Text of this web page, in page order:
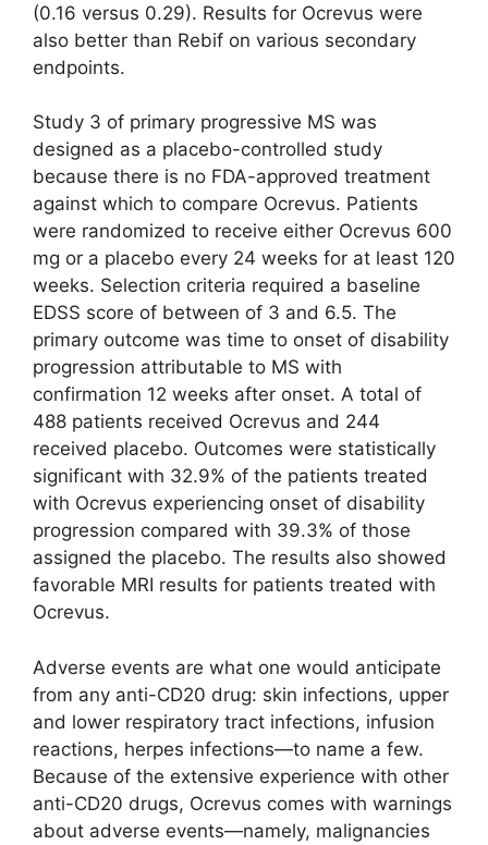
(0.16 versus 0.29). Results for Ocrevus were
also better than Rebif on various secondary
endpoints.
Study 3 of primary progressive MS was
designed as a placebo-controlled study
because there is no FDA-approved treatment
against which to compare Ocrevus. Patients
were randomized to receive either Ocrevus 600
mg or a placebo every 24 weeks for at least 120
weeks. Selection criteria required a baseline
EDSS score of between of 3 and 6.5. The
primary outcome was time to onset of disability
progression attributable to MS with
confirmation 12 weeks after onset. A total of
488 patients received Ocrevus and 244
received placebo. Outcomes were statistically
significant with 32.9% of the patients treated
with Ocrevus experiencing onset of disability
progression compared with 39.3% of those
assigned the placebo. The results also showed
favorable MRI results for patients treated with
Ocrevus.
Adverse events are what one would anticipate
from any anti-CD20 drug: skin infections, upper
and lower respiratory tract infections, infusion
reactions, herpes infections—to name a few.
Because of the extensive experience with other
anti-CD20 drugs, Ocrevus comes with warnings
about adverse events—namely, malignancies